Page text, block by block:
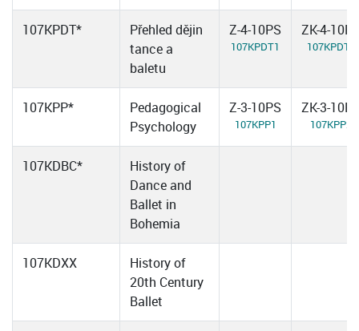
107KPDT*
Přehled dějin
tance a
baletu
Z-4-10PS
107KPDT1
ZK-4-
107KPDT2
107KPP*
Pedagogical
Psychology
Z-3-10PS
107KPP1
ZK-3-
107KPP2
107KDBC*
History of
Dance and
Ballet in
Bohemia
107KDXX
History of
20th Century
Ballet